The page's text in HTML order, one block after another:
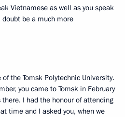
Vietnamese as well as you speak
be a much more
the Tomsk Polytechnic University.
you came to Tomsk in February
I had the honour of attending
time and I asked you, when we